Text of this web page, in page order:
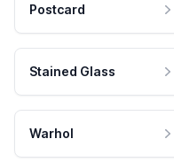
Postcard
Stained Glass
Warhol